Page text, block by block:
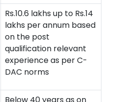
Rs.10.6 lakhs up to Rs.14
lakhs per annum based
on the post
qualification relevant
experience as per C-
DAC norms
Below 40 years as on